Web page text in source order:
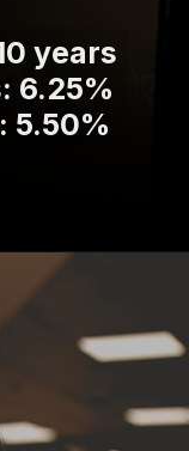
years
6.25%
5.50%